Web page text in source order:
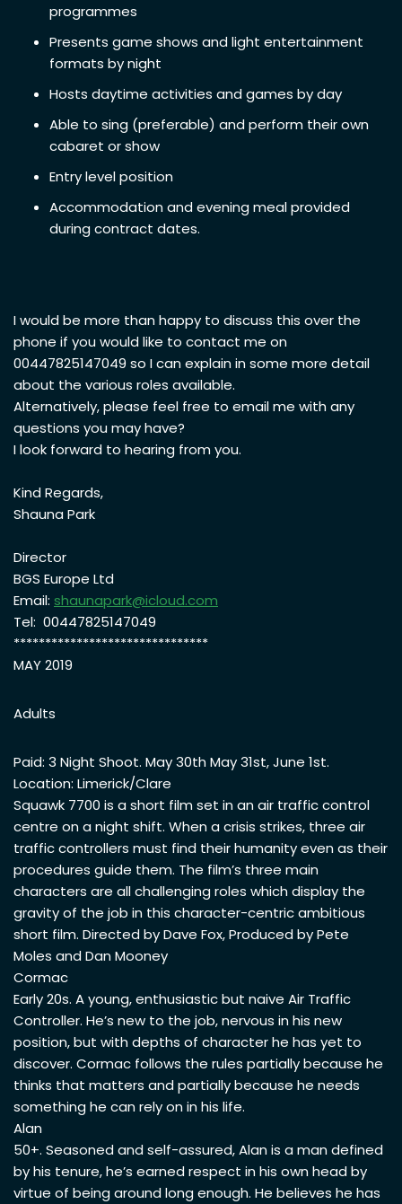
programmes
Presents game shows and light entertainment
formats by night
Hosts daytime activities and games by day
Able to sing (preferable) and perform their own
cabaret or show
Entry level position
Accommodation and evening meal provided
during contract dates.
I would be more than happy to discuss this over the
phone if you would like to contact me on
00447825147049 so I can explain in some more detail
about the various roles available.
Alternatively, please feel free to email me with any
questions you may have?
I look forward to hearing from you.
Kind Regards,
Shauna Park
Director
BGS Europe Ltd
Email: shaunapark@icloud.com
Tel: 00447825147049
*******************************
MAY 2019
Adults
Paid: 3 Night Shoot. May 30th May 31st, June 1st.
Location: Limerick/Clare
Squawk 7700 is a short film set in an air traffic control
centre on a night shift. When a crisis strikes, three air
traffic controllers must find their humanity even as their
procedures guide them. The film’s three main
characters are all challenging roles which display the
gravity of the job in this character-centric ambitious
short film. Directed by Dave Fox, Produced by Pete
Moles and Dan Mooney
Cormac
Early 20s. A young, enthusiastic but naive Air Traffic
Controller. He’s new to the job, nervous in his new
position, but with depths of character he has yet to
discover. Cormac follows the rules partially because he
thinks that matters and partially because he needs
something he can rely on in his life.
Alan
50+. Seasoned and self-assured, Alan is a man defined
by his tenure, he’s earned respect in his own head by
virtue of being around long enough. He believes he has